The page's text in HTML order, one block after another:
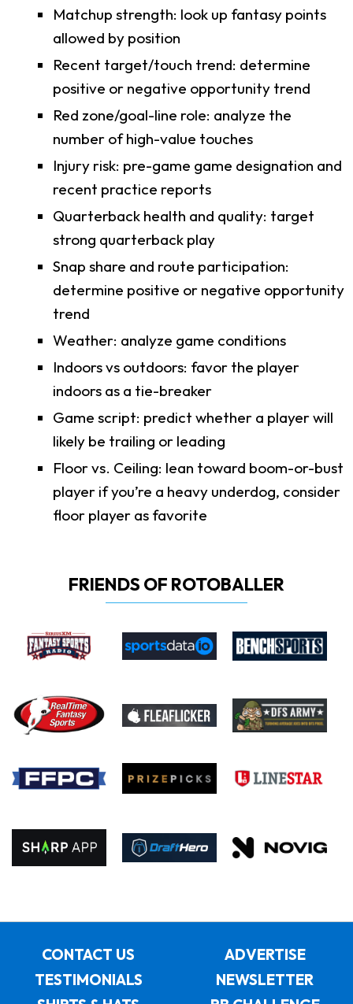
Matchup strength: look up fantasy points
allowed by position
Recent target/touch trend: determine
positive or negative opportunity trend
Red zone/goal-line role: analyze the
number of high-value touches
Injury risk: pre-game game designation and
recent practice reports
Quarterback health and quality: target
strong quarterback play
Snap share and route participation:
determine positive or negative opportunity
trend
Weather: analyze game conditions
Indoors vs outdoors: favor the player
indoors as a tie-breaker
Game script: predict whether a player will
likely be trailing or leading
Floor vs. Ceiling: lean toward boom-or-bust
player if you’re a heavy underdog, consider
floor player as favorite
FRIENDS OF ROTOBALLER
CONTACT US
ADVERTISE
TESTIMONIALS
NEWSLETTER